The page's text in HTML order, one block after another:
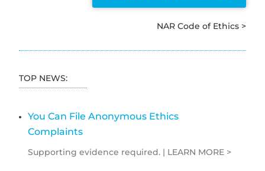
NAR Code of Ethics >
TOP NEWS:
You Can File Anonymous Ethics
Complaints
Supporting evidence required. | LEARN MORE >